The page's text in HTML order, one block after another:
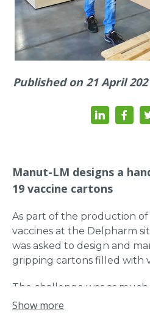
Published on 21 April
Manut-LM designs a
19 vaccine cartons
As part of the production of
vaccines at the Delpharm
was asked to design and
gripping cartons filled with
The challenge was as
required to keep production
Show more